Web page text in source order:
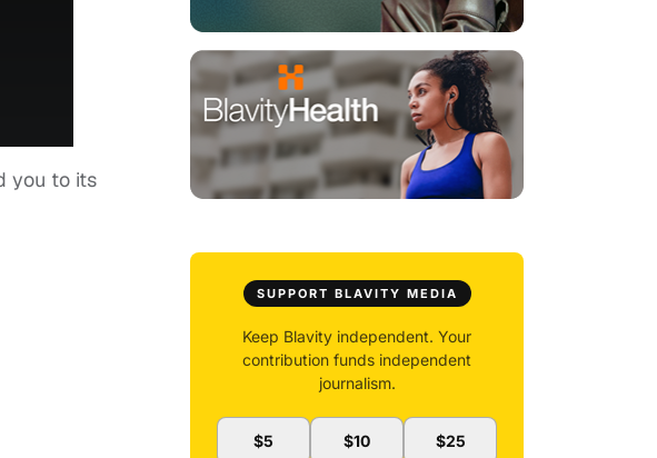
you to its
SUPPORT BLAVITY MEDIA
Keep Blavity independent. Your
contribution funds independent
journalism.
$5 $10 $25